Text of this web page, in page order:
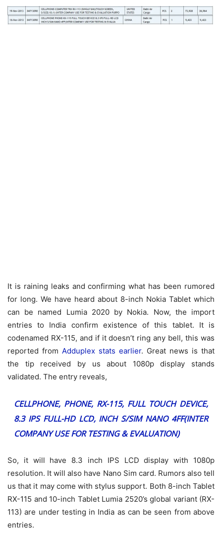
It is raining leaks and confirming what has been rumored
for long. We have heard about 8-inch Nokia Tablet which
can be named Lumia 2020 by Nokia. Now, the import
entries to India confirm existence of this tablet. It is
codenamed RX-115, and if it doesn’t ring any bell, this was
reported from Adduplex stats earlier. Great news is that
the tip received by us about 1080p display stands
validated. The entry reveals,
CELLPHONE, PHONE, RX-115, FULL TOUCH DEVICE,
8.3 IPS FULL-HD LCD, INCH S/SIM NANO 4FF(INTER
COMPANY USE FOR TESTING & EVALUATION)
So, it will have 8.3 inch IPS LCD display with 1080p
resolution. It will also have Nano Sim card. Rumors also tell
us that it may come with stylus support. Both 8-inch Tablet
RX-115 and 10-inch Tablet Lumia 2520’s global variant (RX-
113) are under testing in India as can be seen from above
entries.